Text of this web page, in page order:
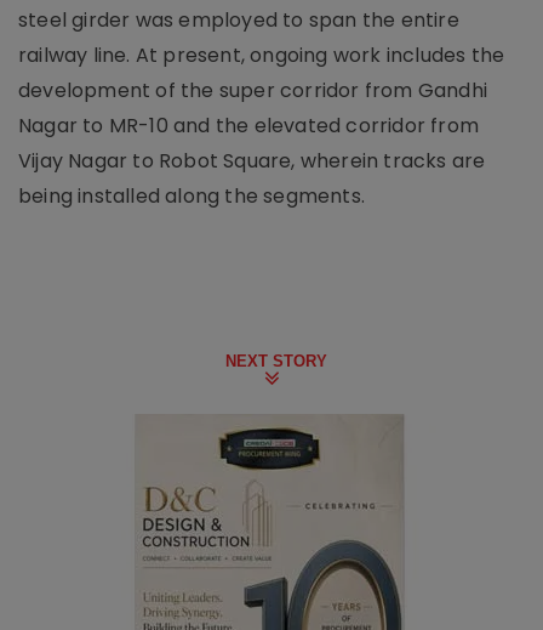
steel girder was employed to span the entire
railway line. At present, ongoing work includes the
development of the super corridor from Gandhi
Nagar to MR-10 and the elevated corridor from
Vijay Nagar to Robot Square, wherein tracks are
being installed along the segments.
NEXT STORY